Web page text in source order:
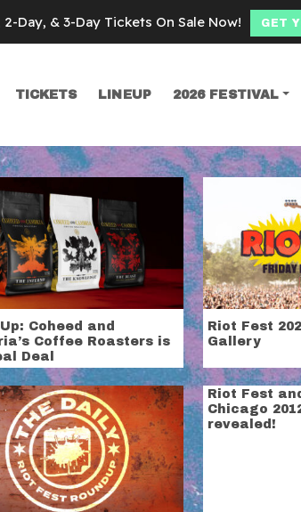
TICKETS LINEUP 2026 FESTIVAL
Cambria
Coheed and
Coffee Roasters is
Deal
Riot Fest
Gallery
Riot Fest
Chicago
revealed!
2-Day, & 3-Day Tickets On Sale Now! GET